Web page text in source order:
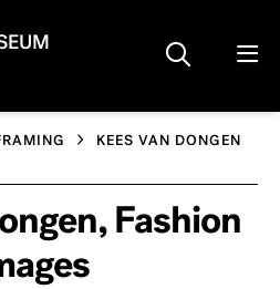
KEES VAN DONGEN
Fashion